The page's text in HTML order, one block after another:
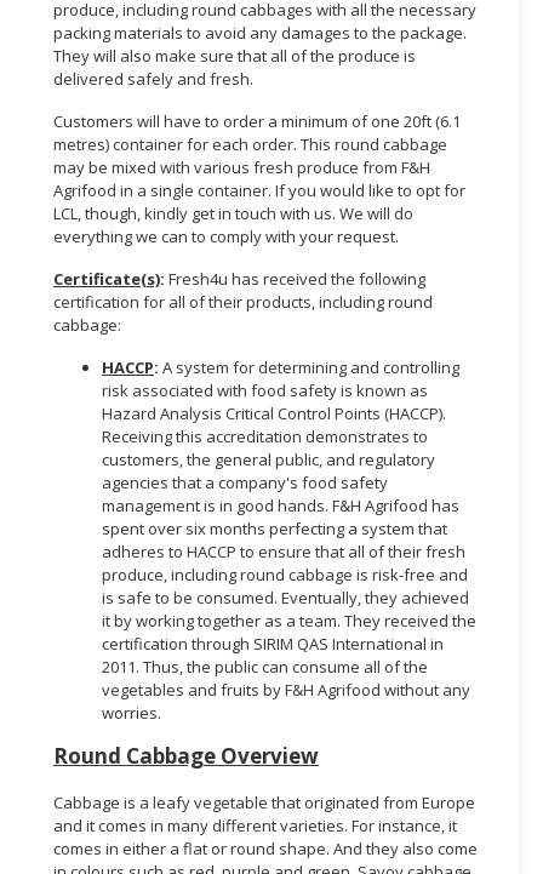
produce, including round cabbages with all the necessary
packing materials to avoid any damages to the package.
They will also make sure that all of the produce is
delivered safely and fresh.
Customers will have to order a minimum of one 20ft (6.1
metres) container for each order. This round cabbage
may be mixed with various fresh produce from F&H
Agrifood in a single container. If you would like to opt for
LCL, though, kindly get in touch with us. We will do
everything we can to comply with your request.
Certificate(s): Fresh4u has received the following
certification for all of their products, including round
cabbage:
HACCP: A system for determining and controlling
risk associated with food safety is known as
Hazard Analysis Critical Control Points (HACCP).
Receiving this accreditation demonstrates to
customers, the general public, and regulatory
agencies that a company's food safety
management is in good hands. F&H Agrifood has
spent over six months perfecting a system that
adheres to HACCP to ensure that all of their fresh
produce, including round cabbage is risk-free and
is safe to be consumed. Eventually, they achieved
it by working together as a team. They received the
certification through SIRIM QAS International in
2011. Thus, the public can consume all of the
vegetables and fruits by F&H Agrifood without any
worries.
Round Cabbage Overview
Cabbage is a leafy vegetable that originated from Europe
and it comes in many different varieties. For instance, it
comes in either a flat or round shape. And they also come